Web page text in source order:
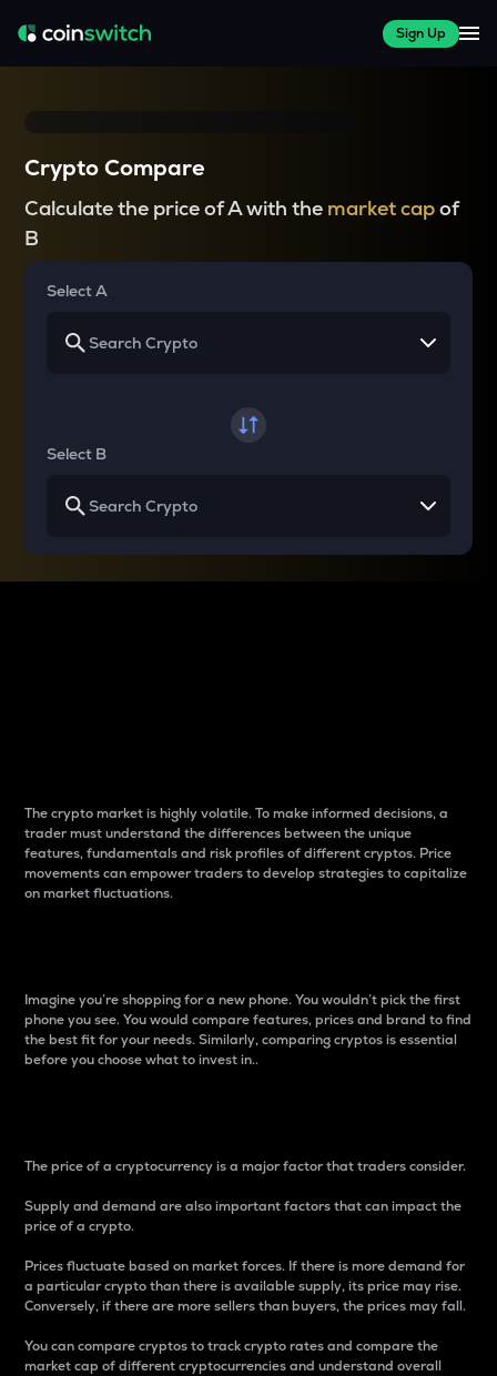
Sign Up
Crypto Compare
Calculate the price of A with the market capof
B
Select A
Select B
The crypto market is highly volatile. To make informed decisions, a
trader must understand the differences between the unique
features, fundamentals and risk profiles of different cryptos. Price
movements can empower traders to develop strategies to capitalize
on market fluctuations.
Imagine you’re shopping for a new phone. You wouldn’t pick the first
phone you see. You would compare features, prices and brand to find
the best fit for your needs. Similarly, comparing cryptos is essential
before you choose what to invest in..
The price of a cryptocurrency is a major factor that traders consider.
Supply and demand are also important factors that can impact the
price of a crypto.
Prices fluctuate based on market forces. If there is more demand for
a particular crypto than there is available supply, its price may rise.
Conversely, if there are more sellers than buyers, the prices may fall.
You can compare cryptos to track crypto rates and compare the
market cap of different cryptocurrencies and understand overall